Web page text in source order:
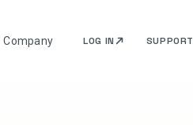
Company LOG IN SUPPORT